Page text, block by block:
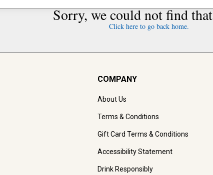
Sorry, we could not find
Click here to go back home.
COMPANY
About Us
Terms & Conditions
Gift Card Terms & Conditions
Accessibility Statement
Drink Responsibly